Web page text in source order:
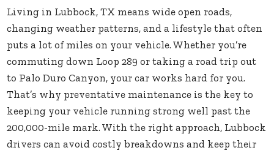
Living in Lubbock, TX means wide open roads,
changing weather patterns, and a lifestyle that often
puts a lot of miles on your vehicle. Whether you’re
commuting down Loop 289 or taking a road trip out
to Palo Duro Canyon, your car works hard for you.
That’s why preventative maintenance is the key to
keeping your vehicle running strong well past the
200,000-mile mark. With the right approach, Lubbock
drivers can avoid costly breakdowns and keep their